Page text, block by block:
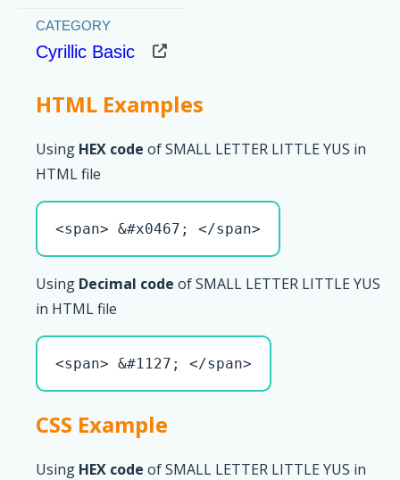
Cyrillic Basic
HTML Examples
Using HEX code of SMALL LETTER LITTLE YUS in
HTML file
<span> &#x0467; </span>
Using Decimal code of SMALL LETTER LITTLE YUS
in HTML file
<span> &#1127; </span>
CSS Example
Using HEX code of SMALL LETTER LITTLE YUS in